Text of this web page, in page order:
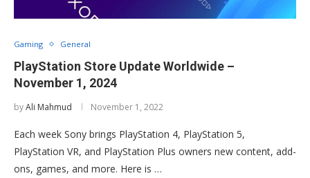
Gaming General
PlayStation Store Update Worldwide –
November 1, 2024
byAli Mahmud November 1, 2022
Each week Sony brings PlayStation 4, PlayStation 5,
PlayStation VR, and PlayStation Plus owners new content, add-
ons, games, and more. Here is …